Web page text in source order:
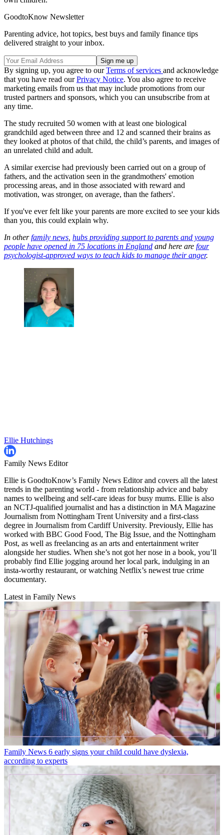
GoodtoKnow Newsletter
Parenting advice, hot topics, best buys and family finance tips
delivered straight to your inbox.
By signing up, you agree to ourTerms of services and acknowledge
that you have read ourPrivacy Notice. You also agree to receive
marketing emails from us that may include promotions from our
trusted partners and sponsors, which you can unsubscribe from at
any time.
The study recruited 50 women with at least one biological
grandchild aged between three and 12 and scanned their brains as
they looked at photos of that child, the child’s parents, and images of
an unrelated child and adult.
A similar exercise had previously been carried out on a group of
fathers, and the activation seen in the grandmothers' emotion
processing areas, and in those associated with reward and
motivation, was stronger, on average, than the fathers'.
If you've ever felt like your parents are more excited to see your kids
than you, this could explain why.
In otherfamily news hubs providing support to parents and young
people have opened in 75 locations in England and here are four
psychologist-approved ways to teach kids to manage their anger.
Ellie Hutchings
Family News Editor
Ellie is GoodtoKnow’s Family News Editor and covers all the latest
trends in the parenting world - from relationship advice and baby
names to wellbeing and self-care ideas for busy mums. Ellie is also
an NCTJ-qualified journalist and has a distinction in MA Magazine
Journalism from Nottingham Trent University and a first-class
degree in Journalism from Cardiff University. Previously, Ellie has
worked with BBC Good Food, The Big Issue, and the Nottingham
Post, as well as freelancing as an arts and entertainment writer
alongside her studies. When she’s not got her nose in a book, you’ll
probably find Ellie jogging around her local park, indulging in an
insta-worthy restaurant, or watching Netflix’s newest true crime
documentary.
Latest in Family News
Family News 6 early signs your child could have dyslexia,
according to experts